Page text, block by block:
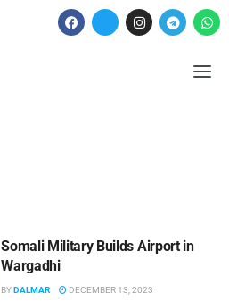
Somali Military Builds Airport in
Wargadhi
BYDALMAR DECEMBER 13, 2023